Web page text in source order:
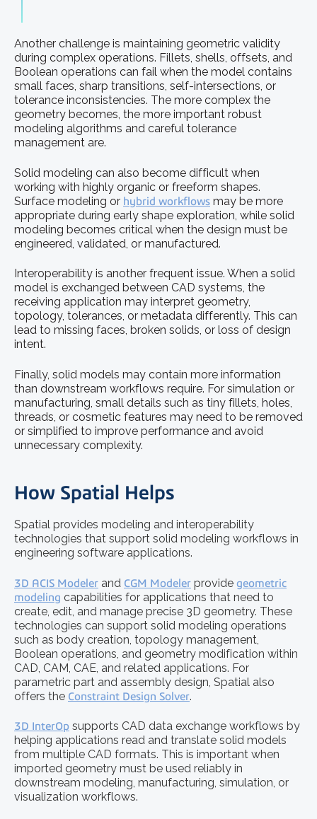
Another challenge is maintaining geometric validity
during complex operations. Fillets, shells, offsets, and
Boolean operations can fail when the model contains
small faces, sharp transitions, self-intersections, or
tolerance inconsistencies. The more complex the
geometry becomes, the more important robust
modeling algorithms and careful tolerance
management are.
Solid modeling can also become difficult when
working with highly organic or freeform shapes.
Surface modeling or hybrid workflows may be more
appropriate during early shape exploration, while solid
modeling becomes critical when the design must be
engineered, validated, or manufactured.
Interoperability is another frequent issue. When a solid
model is exchanged between CAD systems, the
receiving application may interpret geometry,
topology, tolerances, or metadata differently. This can
lead to missing faces, broken solids, or loss of design
intent.
Finally, solid models may contain more information
than downstream workflows require. For simulation or
manufacturing, small details such as tiny fillets, holes,
threads, or cosmetic features may need to be removed
or simplified to improve performance and avoid
unnecessary complexity.
How Spatial Helps
Spatial provides modeling and interoperability
technologies that support solid modeling workflows in
engineering software applications.
3D ACIS Modeler and CGM Modeler provide geometric
modeling capabilities for applications that need to
create, edit, and manage precise 3D geometry. These
technologies can support solid modeling operations
such as body creation, topology management,
Boolean operations, and geometry modification within
CAD, CAM, CAE, and related applications. For
parametric part and assembly design, Spatial also
offers the Constraint Design Solver.
3D InterOp supports CAD data exchange workflows by
helping applications read and translate solid models
from multiple CAD formats. This is important when
imported geometry must be used reliably in
downstream modeling, manufacturing, simulation, or
visualization workflows.